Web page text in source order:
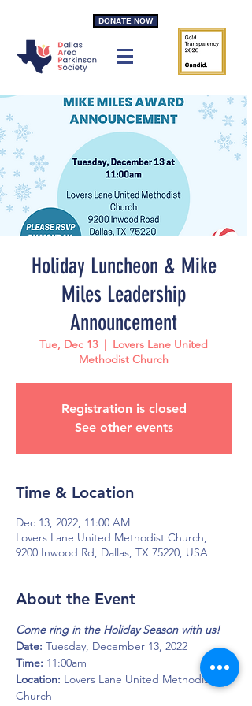
DONATE NOW
Holiday Luncheon & Mike
Miles Leadership
Announcement
Tue, Dec 13
  |
Lovers Lane United
Methodist Church
Registration is closed
See other events
Time & Location
Dec 13, 2022, 11:00 AM
Lovers Lane United Methodist Church,
9200 Inwood Rd, Dallas, TX 75220, USA
About the Event
Come ring in the Holiday Season with us!
Date: Tuesday, December 13, 2022
Time: 11:00am
Location: Lovers Lane United Methodist
Church